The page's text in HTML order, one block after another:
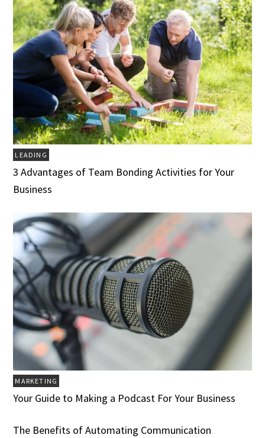
LEADING
3 Advantages of Team Bonding Activities for Your
Business
MARKETING
Your Guide to Making a Podcast For Your Business
The Benefits of Automating Communication